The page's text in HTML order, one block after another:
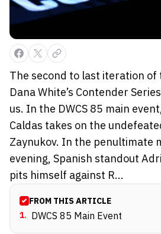
The second to last iteration of
Dana White’s Contender
us. In the DWCS 85 main
Caldas takes on the
Zaynukov. In the penultimate
evening, Spanish standout
pits himself against R...
FROM THIS ARTICLE
1. DWCS 85 Main Event